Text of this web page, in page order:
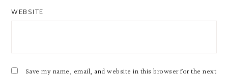
WEBSITE
Save my name, email, and website in this browser for the next